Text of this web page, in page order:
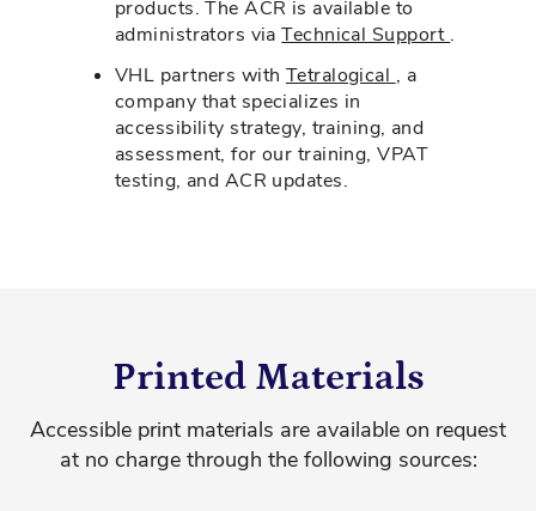
products. The ACR is available to
administrators viaTechnical Support .
VHL partners with Tetralogical , a
company that specializes in
accessibility strategy, training, and
assessment, for our training, VPAT
testing, and ACR updates.
Printed Materials
Accessible print materials are available on request
at no charge through the following sources: